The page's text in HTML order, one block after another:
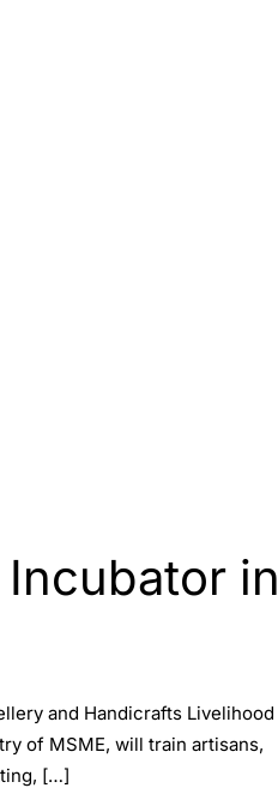
in
and Handicrafts Livelihood
of MSME, will train artisans,
[…]